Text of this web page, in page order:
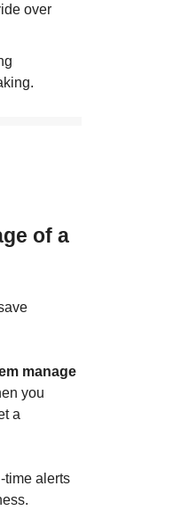
over
of a
manage
you
a
time alerts